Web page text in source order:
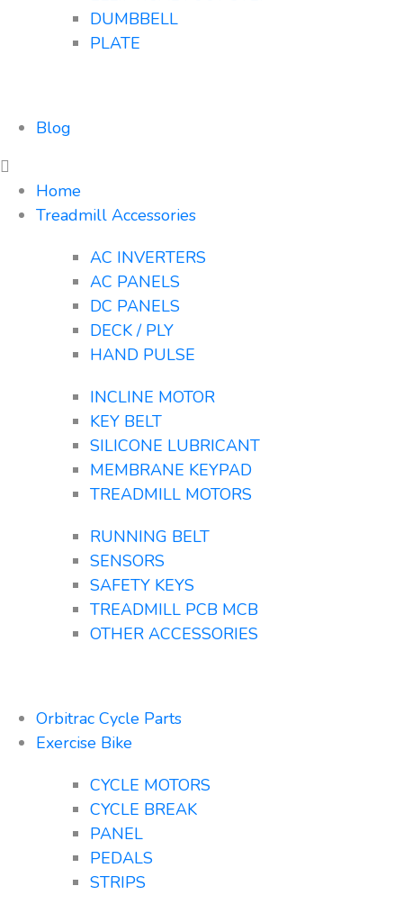
DUMBBELL
PLATE
Blog
Home
Treadmill Accessories
AC INVERTERS
AC PANELS
DC PANELS
DECK / PLY
HAND PULSE
INCLINE MOTOR
KEY BELT
SILICONE LUBRICANT
MEMBRANE KEYPAD
TREADMILL MOTORS
RUNNING BELT
SENSORS
SAFETY KEYS
TREADMILL PCB MCB
OTHER ACCESSORIES
Orbitrac Cycle Parts
Exercise Bike
CYCLE MOTORS
CYCLE BREAK
PANEL
PEDALS
STRIPS